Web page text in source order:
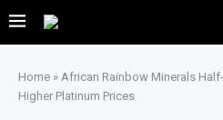
Home » African Rainbow Minerals
Higher Platinum Prices